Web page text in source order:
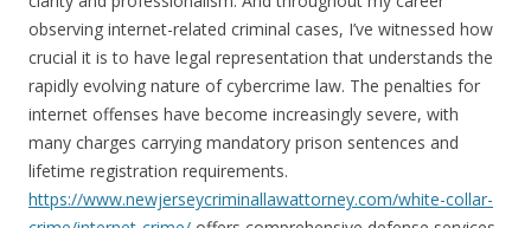
observing internet-related criminal cases, I’ve witnessed how
crucial it is to have legal representation that understands the
rapidly evolving nature of cybercrime law. The penalties for
internet offenses have become increasingly severe, with
many charges carrying mandatory prison sentences and
lifetime registration requirements.
https://www.newjerseycriminallawattorney.com/white-collar-